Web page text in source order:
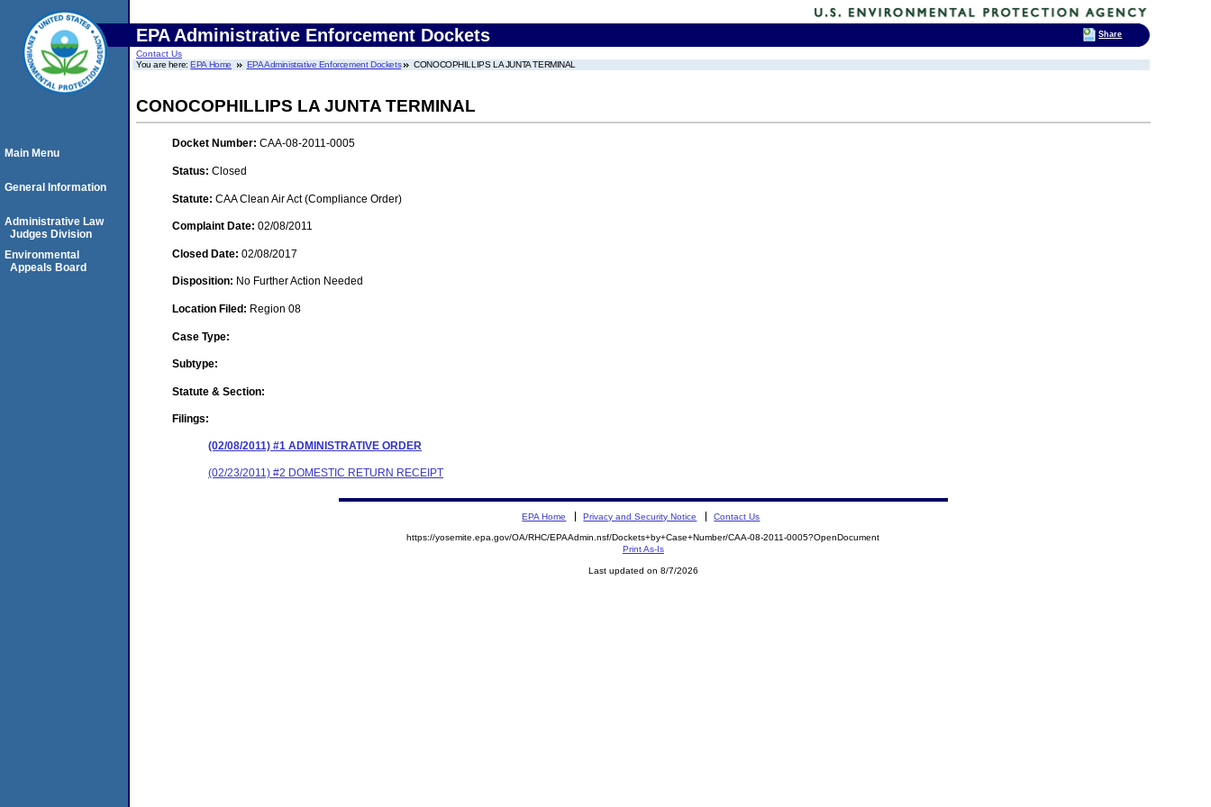
EPA Administrative Enforcement Dockets
Contact Us
You are here:EPA Home EPA Administrative Enforcement Dockets CONOCOPHILLIPS LA JUNTA TERMINAL
CONOCOPHILLIPS LA JUNTA TERMINAL
Docket Number: CAA-08-2011-0005
Status: Closed
Statute: CAA Clean Air Act (Compliance Order)
Complaint Date: 02/08/2011
Closed Date: 02/08/2017
Disposition: No Further Action Needed
Location Filed: Region 08
Case Type:
Subtype:
Statute & Section:
Filings:
(02/08/2011) #1 ADMINISTRATIVE ORDER
(02/23/2011) #2 DOMESTIC RETURN RECEIPT
Main Menu
General Information
Administrative Law
Judges Division
Environmental
Appeals Board
EPA Home Privacy and Security Notice Contact Us
https://yosemite.epa.gov/OA/RHC/EPAAdmin.nsf/Dockets+by+Case+Number/CAA-08-2011-0005?OpenDocument
Print As-Is
Last updated on 8/7/2026
Share